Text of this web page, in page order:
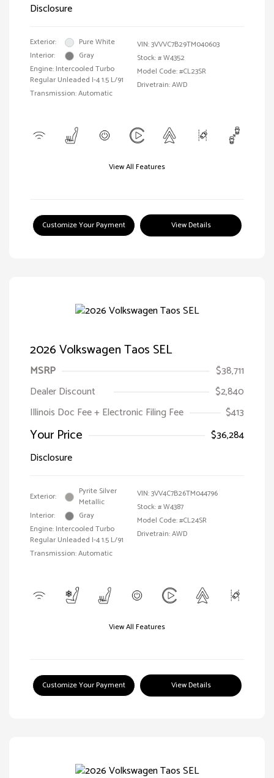
Disclosure
Exterior:
Pure White
Interior:
Gray
Engine: Intercooled Turbo
Regular Unleaded I-4 1.5 L/91
Transmission: Automatic
VIN:3VVVC7B29TM040603
Stock: #W4352
Model Code: #CL23SR
Drivetrain: AWD
View All Features
Customize Your Payment View Details
2026 Volkswagen Taos SEL
MSRP
$38,711
Dealer Discount
$2,840
Illinois Doc Fee + Electronic Filing Fee
$413
Your Price
$36,284
Disclosure
Exterior:
Pyrite Silver
Metallic
Interior:
Gray
Engine: Intercooled Turbo
Regular Unleaded I-4 1.5 L/91
Transmission: Automatic
VIN:3VV4C7B26TM044796
Stock: #W4387
Model Code: #CL24SR
Drivetrain: AWD
View All Features
Customize Your Payment View Details